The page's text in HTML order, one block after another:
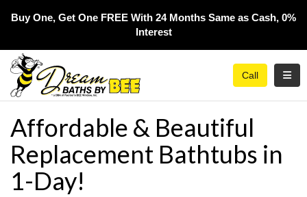
Buy One, Get One FREE With 24 Months Same as Cash, 0%
Interest​
Call
Affordable & Beautiful
Replacement Bathtubs in
1-Day!